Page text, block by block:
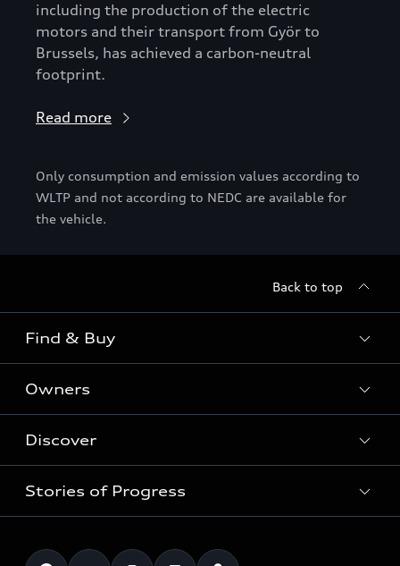
including the production of the electric
motors and their transport from Györ to
Brussels, has achieved a carbon-neutral
footprint.
Read more
Only consumption and emission values according to
WLTP and not according to NEDC are available for
the vehicle.
Back to top
Find & Buy
Models
New Cars
Used Cars
Owners
Service & Repair
Audi Warranty
Parts & Accessories
Benefits & Collections
Discover
Electric Mobility
Stories of Progress
Overview